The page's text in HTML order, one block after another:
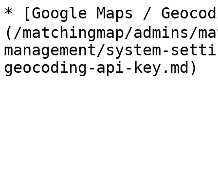
* [Google Maps /
(/matchingmap/admins/
management/system-